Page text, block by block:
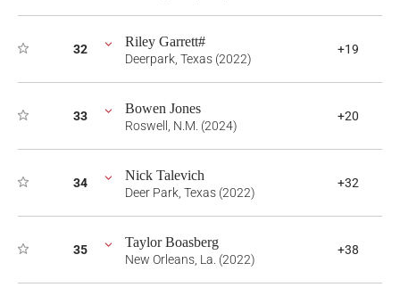
32 Riley Garrett#
Deerpark, Texas (2022)
+19
33 Bowen Jones
Roswell, N.M. (2024)
+20
34 Nick Talevich
Deer Park, Texas (2022)
+32
35 Taylor Boasberg
New Orleans, La. (2022)
+38